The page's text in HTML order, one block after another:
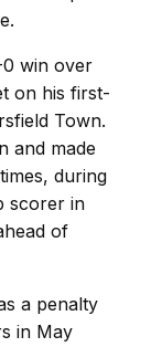
win over
on his first-
Town.
and made
during
scorer in
of
a penalty
in May